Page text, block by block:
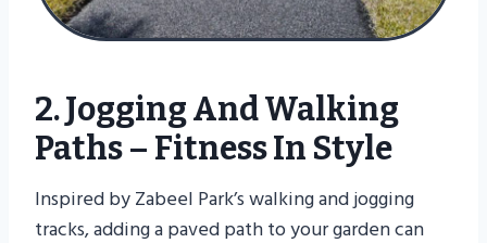
2. Jogging And Walking
Paths – Fitness In Style
Inspired by Zabeel Park’s walking and jogging
tracks, adding a paved path to your garden can